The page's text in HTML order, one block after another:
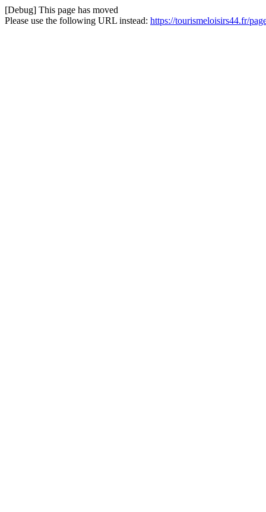
[Debug] This page has moved
Please use the following URL instead: https://tourismeloisirs44.fr/